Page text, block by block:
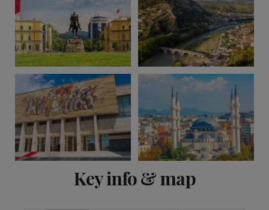
Key info & map